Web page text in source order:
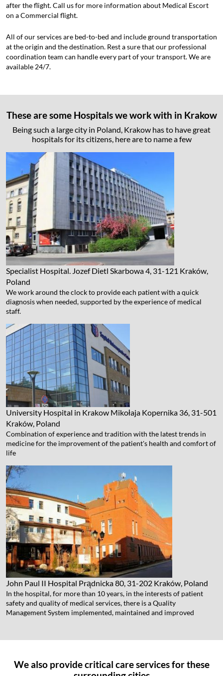
after the flight. Call us for more information about Medical Escort
on a Commercial flight.
All of our services are bed-to-bed and include ground transportation
at the origin and the destination. Rest a sure that our professional
coordination team can handle every part of your transport. We are
available 24/7.
These are some Hospitals we work with in Krakow
Being such a large city in Poland, Krakow has to have great
hospitals for its citizens, here are to name a few
Specialist Hospital. Jozef Dietl Skarbowa 4, 31-121 Kraków,
Poland
We work around the clock to provide each patient with a quick
diagnosis when needed, supported by the experience of medical
staff.
University Hospital in Krakow Mikołaja Kopernika 36, 31-501
Kraków, Poland
Combination of experience and tradition with the latest trends in
medicine for the improvement of the patient's health and comfort of
life
John Paul II Hospital Prądnicka 80, 31-202 Kraków, Poland
In the hospital, for more than 10 years, in the interests of patient
safety and quality of medical services, there is a Quality
Management System implemented, maintained and improved
We also provide critical care services for these